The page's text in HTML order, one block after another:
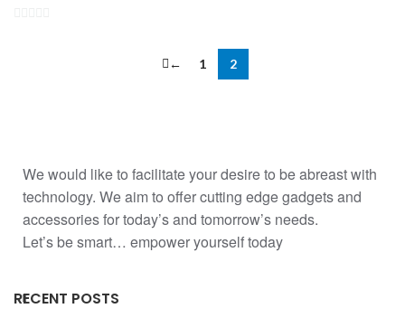
← 1 2
We would like to facilitate your desire to be abreast with
technology. We aim to offer cutting edge gadgets and
accessories for today’s and tomorrow’s needs.
Let’s be smart… empower yourself today
RECENT POSTS